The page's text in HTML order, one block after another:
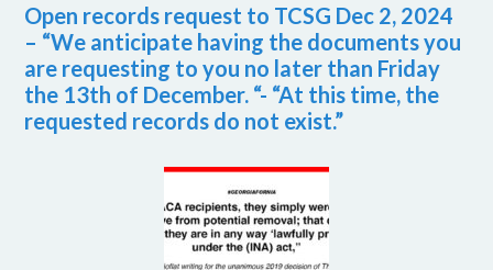
Open records request to TCSG Dec 2, 2024
– “We anticipate having the documents you
are requesting to you no later than Friday
the 13th of December. “- “At this time, the
requested records do not exist.”